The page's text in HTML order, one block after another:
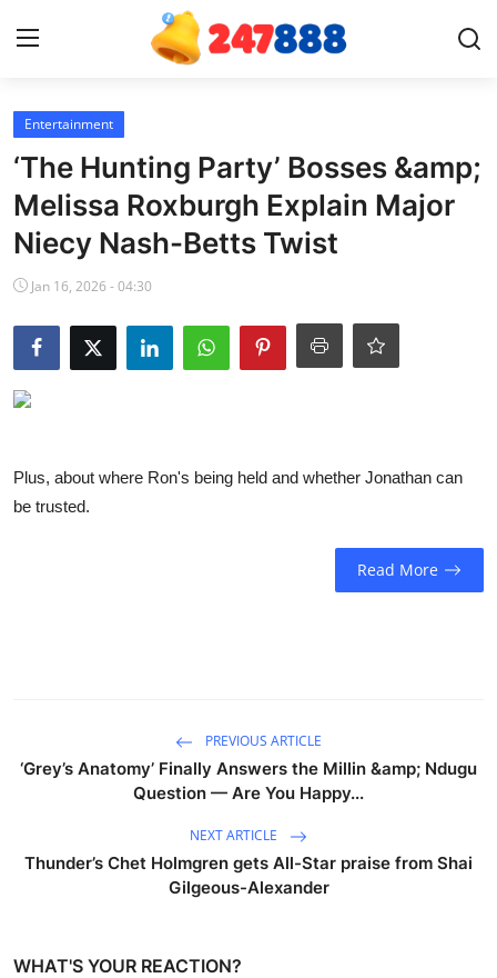
Login
Contact
News
Games
Gallery
Sports
Entertainment
‘The Hunting Party’ Bosses &amp;
Melissa Roxburgh Explain Major
Niecy Nash-Betts Twist
Jan 16, 2026 - 04:30
Plus, about where Ron's being held and whether Jonathan can
be trusted.
Read More
PREVIOUS ARTICLE
‘Grey’s Anatomy’ Finally Answers the Millin &amp; Ndugu
Question — Are You Happy...
NEXT ARTICLE
Thunder’s Chet Holmgren gets All-Star praise from Shai
Gilgeous-Alexander
WHAT'S YOUR REACTION?